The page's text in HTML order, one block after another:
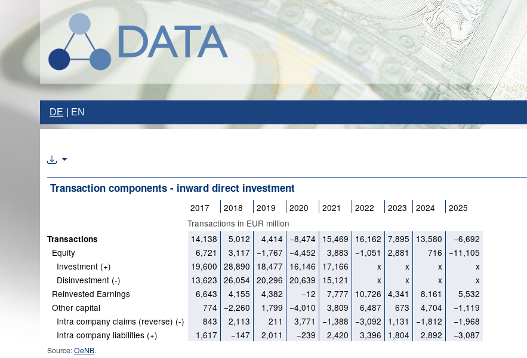
DE EN
Transaction components - inward direct investment
2017 2018 2019 2020 2021 2022 2023 2024
2025
Transactions in EUR million
Transactions 14,138 5,012 4,414 −8,474 15,469 16,162 7,895 13,580
−6,692
Equity
6,721 3,117 −1,767 −4,452 3,883 −1,051 2,881 716
−11,105
Investment (+)
19,600 28,890 18,477 16,146 17,166 x x x
x
Disinvestment (-)
13,623 26,054 20,296 20,639 15,121 x x x
x
Reinvested Earnings
6,643 4,155 4,382 −12 7,777 10,726 4,341 8,161
5,532
Other capital
774 −2,260 1,799 −4,010 3,809 6,487 673 4,704
−1,119
Intra company claims (reverse) (-)
843 2,113 211 3,771 −1,388 −3,092 1,131 −1,812
−1,968
Intra company liabilities (+)
1,617 −147 2,011 −239 2,420 3,396 1,804 2,892 −3,087
Source:OeNB.